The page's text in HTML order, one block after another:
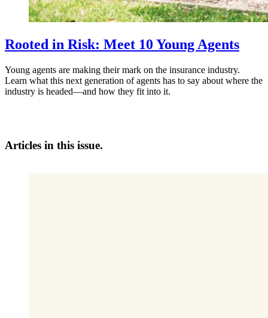
Rooted in Risk: Meet 10 Young Agents
Young agents are making their mark on the insurance industry.
Learn what this next generation of agents has to say about where the
industry is headed—and how they fit into it.
Articles in this issue.